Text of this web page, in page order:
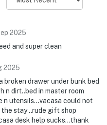
is on.
poolside grill is open
by the Ground
associated with beach
complimentary to some
Guest must visit the
for more information
complimentary for the
availability.
carts are located on the
2025
and super clean
2025
drawer under bunk bed
dirt..bed in master room
utensils...vacasa could not
the stay ..rude gift shop
desk help sucks...thank